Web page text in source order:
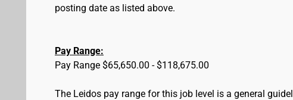
posting date as listed above.
Pay Range:
Pay Range $65,650.00 - $118,675.00
The Leidos pay range for this job level is a general